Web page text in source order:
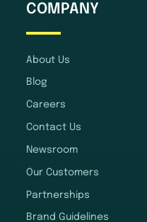
COMPANY
About Us
Blog
Careers
Contact Us
Newsroom
Our Customers
Partnerships
Brand Guidelines